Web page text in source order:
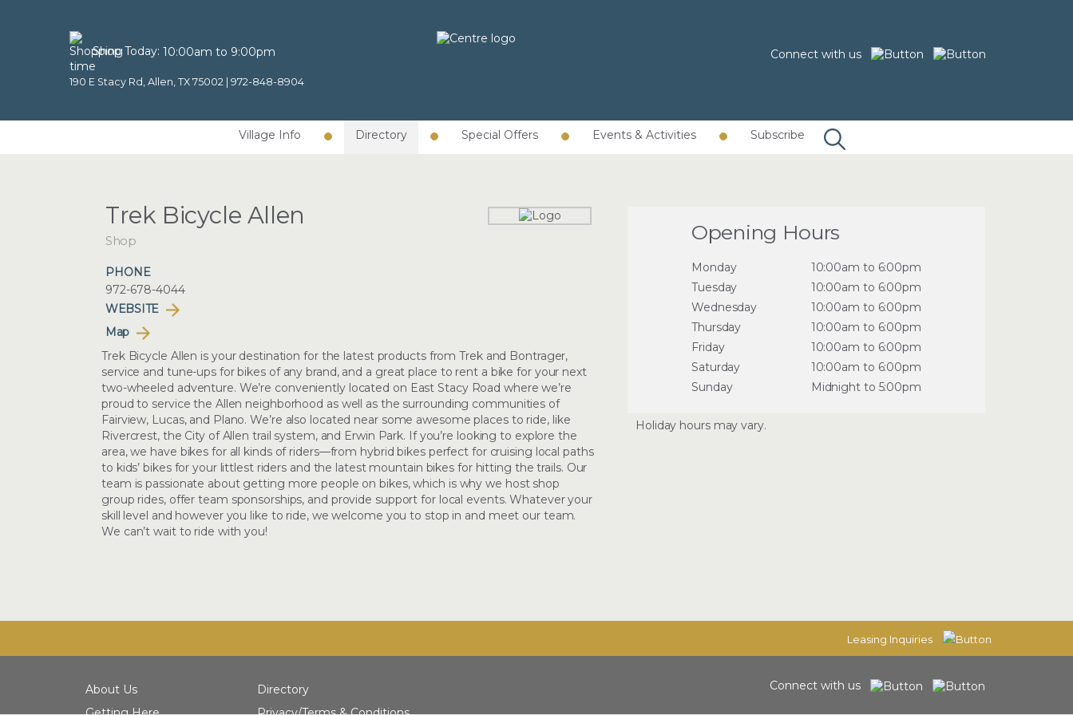
Shop Today: 10:00am to 9:00pm
190 E Stacy Rd, Allen, TX 75002 | 972-848-8904
Connect with us
Village Info Directory Special Offers Events & Activities Subscribe
Trek Bicycle Allen
Shop
PHONE
972-678-4044
WEBSITE
Map
Trek Bicycle Allen is your destination for the latest products from Trek and Bontrager,
service and tune-ups for bikes of any brand, and a great place to rent a bike for your next
two-wheeled adventure. We’re conveniently located on East Stacy Road where we’re
proud to service the Allen neighborhood as well as the surrounding communities of
Fairview, Lucas, and Plano. We’re also located near some awesome places to ride, like
Rivercrest, the City of Allen trail system, and Erwin Park. If you’re looking to explore the
area, we have bikes for all kinds of riders—from hybrid bikes perfect for cruising local paths
to kids’ bikes for your littlest riders and the latest mountain bikes for hitting the trails. Our
team is passionate about getting more people on bikes, which is why we host shop
group rides, offer team sponsorships, and provide support for local events. Whatever your
skill level and however you like to ride, we welcome you to stop in and meet our team.
We can’t wait to ride with you!
Opening Hours
Monday
10:00am to 6:00pm
Tuesday
10:00am to 6:00pm
Wednesday
10:00am to 6:00pm
Thursday
10:00am to 6:00pm
Friday
10:00am to 6:00pm
Saturday
10:00am to 6:00pm
Sunday
Midnight to 5:00pm
Holiday hours may vary.
Leasing Inquiries
About Us
Directory
Connect with us